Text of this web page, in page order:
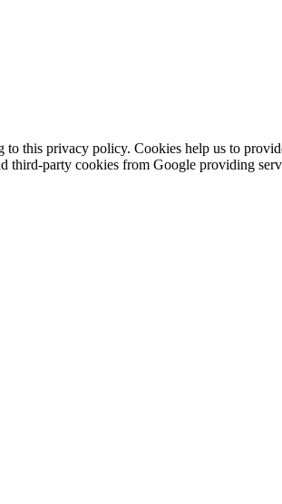
this privacy policy. Cookies help us to
party cookies from Google providing